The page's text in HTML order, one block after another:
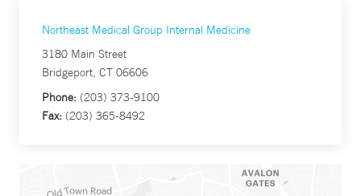
Northeast Medical Group Internal Medicine
3180 Main Street
Bridgeport, CT 06606
Phone: (203) 373-9100
Fax: (203) 365-8492